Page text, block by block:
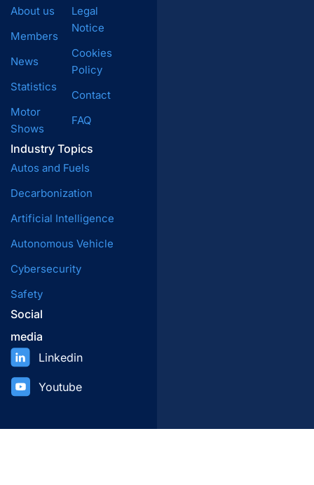
About us
Members
News
Statistics
Motor
Shows
Industry Topics
Autos and Fuels
Decarbonization
Artificial Intelligence
Autonomous Vehicle
Cybersecurity
Safety
Legal
Notice
Cookies
Policy
Contact
FAQ
Social
media
Linkedin
Youtube